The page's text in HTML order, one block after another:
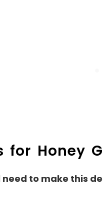
for Honey
need to make this